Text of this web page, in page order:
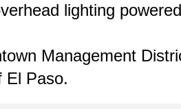
lighting
Management
El Paso.